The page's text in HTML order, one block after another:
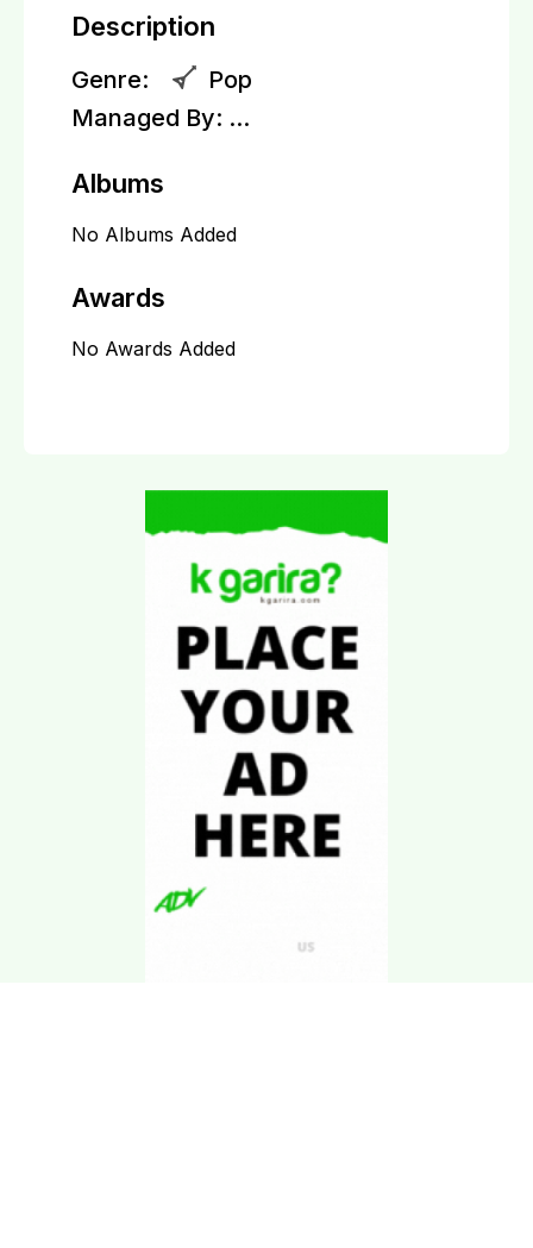
Description
Genre:
Pop
Managed By: ...
Albums
No Albums Added
Awards
No Awards Added